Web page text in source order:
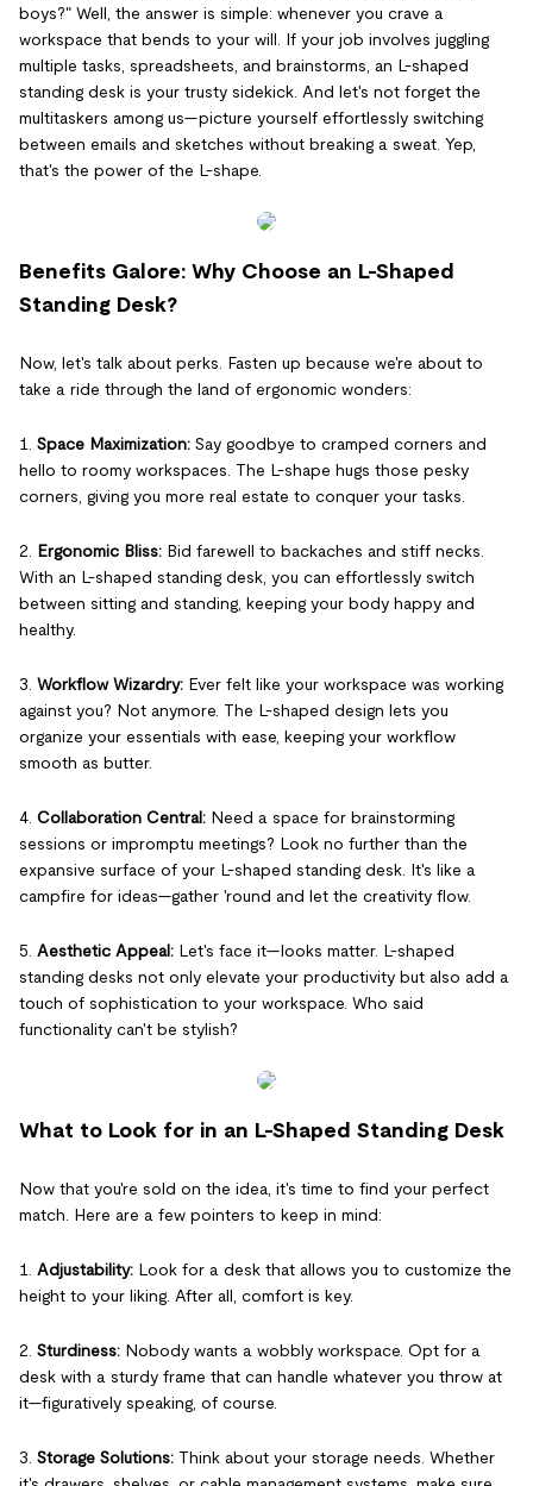
boys?" Well, the answer is simple: whenever you crave a
workspace that bends to your will. If your job involves juggling
multiple tasks, spreadsheets, and brainstorms, an L-shaped
standing desk is your trusty sidekick. And let's not forget the
multitaskers among us—picture yourself effortlessly switching
between emails and sketches without breaking a sweat. Yep,
that's the power of the L-shape.
Benefits Galore: Why Choose an L-Shaped
Standing Desk?
Now, let's talk about perks. Fasten up because we're about to
take a ride through the land of ergonomic wonders:
1. Space Maximization: Say goodbye to cramped corners and
hello to roomy workspaces. The L-shape hugs those pesky
corners, giving you more real estate to conquer your tasks.
2. Ergonomic Bliss: Bid farewell to backaches and stiff necks.
With an L-shaped standing desk, you can effortlessly switch
between sitting and standing, keeping your body happy and
healthy.
3. Workflow Wizardry: Ever felt like your workspace was working
against you? Not anymore. The L-shaped design lets you
organize your essentials with ease, keeping your workflow
smooth as butter.
4. Collaboration Central: Need a space for brainstorming
sessions or impromptu meetings? Look no further than the
expansive surface of your L-shaped standing desk. It's like a
campfire for ideas—gather 'round and let the creativity flow.
5. Aesthetic Appeal: Let's face it—looks matter. L-shaped
standing desks not only elevate your productivity but also add a
touch of sophistication to your workspace. Who said
functionality can't be stylish?
What to Look for in an L-Shaped Standing Desk
Now that you're sold on the idea, it's time to find your perfect
match. Here are a few pointers to keep in mind:
1. Adjustability: Look for a desk that allows you to customize the
height to your liking. After all, comfort is key.
2. Sturdiness: Nobody wants a wobbly workspace. Opt for a
desk with a sturdy frame that can handle whatever you throw at
it—figuratively speaking, of course.
3. Storage Solutions: Think about your storage needs. Whether